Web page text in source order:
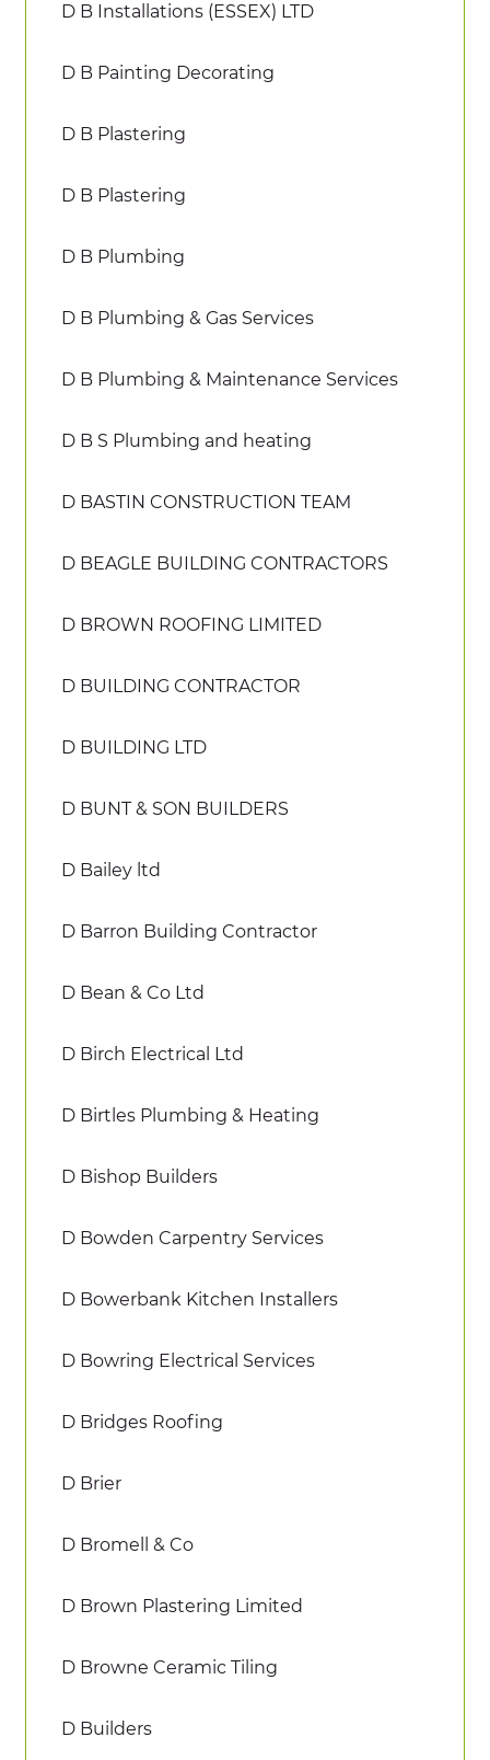
D B Installations (ESSEX) LTD
D B Painting Decorating
D B Plastering
D B Plastering
D B Plumbing
D B Plumbing & Gas Services
D B Plumbing & Maintenance Services
D B S Plumbing and heating
D BASTIN CONSTRUCTION TEAM
D BEAGLE BUILDING CONTRACTORS
D BROWN ROOFING LIMITED
D BUILDING CONTRACTOR
D BUILDING LTD
D BUNT & SON BUILDERS
D Bailey ltd
D Barron Building Contractor
D Bean & Co Ltd
D Birch Electrical Ltd
D Birtles Plumbing & Heating
D Bishop Builders
D Bowden Carpentry Services
D Bowerbank Kitchen Installers
D Bowring Electrical Services
D Bridges Roofing
D Brier
D Bromell & Co
D Brown Plastering Limited
D Browne Ceramic Tiling
D Builders